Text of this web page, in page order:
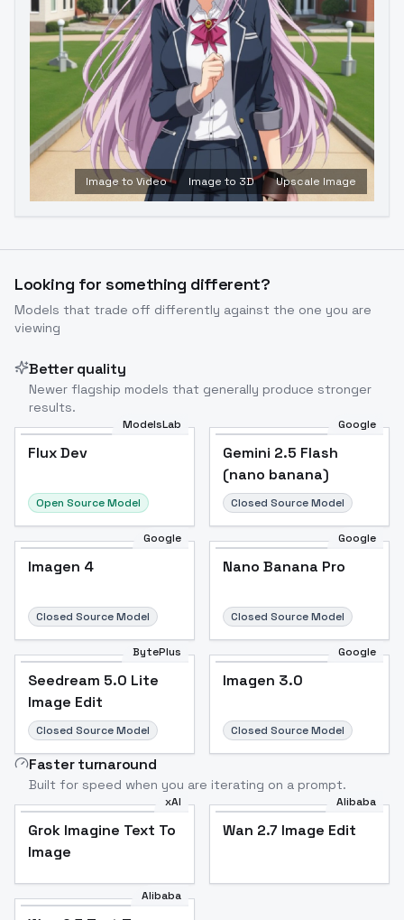
Image to Video Image to 3D Upscale Image
Looking for something different?
Models that trade off differently against the one you are
viewing
Better quality
Newer flagship models that generally produce stronger
results.
ModelsLab
Flux Dev
Open Source Model
Google
Gemini 2.5 Flash
(nano banana)
Closed Source Model
Google
Imagen 4
Closed Source Model
Google
Nano Banana Pro
Closed Source Model
BytePlus
Seedream 5.0 Lite
Image Edit
Closed Source Model
Google
Imagen 3.0
Closed Source Model
Faster turnaround
Built for speed when you are iterating on a prompt.
xAI
Grok Imagine Text To
Image
Alibaba
Wan 2.7 Image Edit
Alibaba